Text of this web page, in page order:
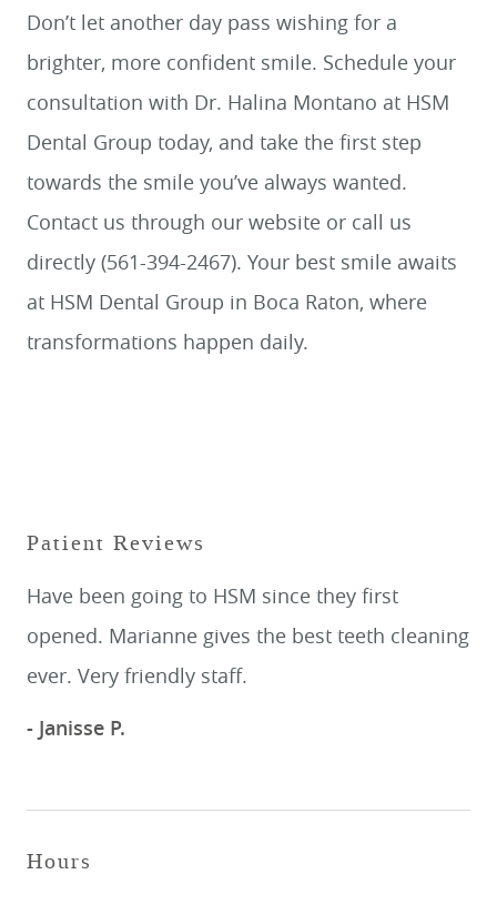
Don’t let another day pass wishing for a
brighter, more confident smile. Schedule your
consultation with Dr. Halina Montano at HSM
Dental Group today, and take the first step
towards the smile you’ve always wanted.
Contact us through our website or call us
directly (561-394-2467). Your best smile awaits
at HSM Dental Group in Boca Raton, where
transformations happen daily.
Patient Reviews
- Janisse P.
Have been going to HSM since they first
opened. Marianne gives the best teeth cleaning
ever. Very friendly staff.
Hours